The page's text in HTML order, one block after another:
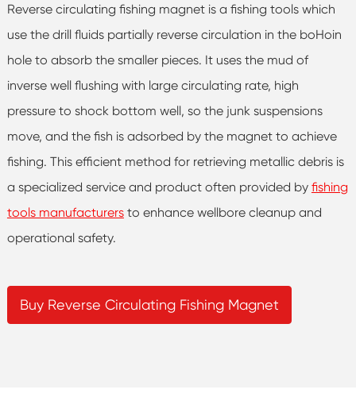
Reverse circulating fishing magnet is a fishing tools which
use the drill fluids partially reverse circulation in the boHoin
hole to absorb the smaller pieces. It uses the mud of
inverse well flushing with large circulating rate, high
pressure to shock bottom well, so the junk suspensions
move, and the fish is adsorbed by the magnet to achieve
fishing. This efficient method for retrieving metallic debris is
a specialized service and product often provided by fishing
tools manufacturersto enhance wellbore cleanup and
operational safety.
Buy Reverse Circulating Fishing Magnet